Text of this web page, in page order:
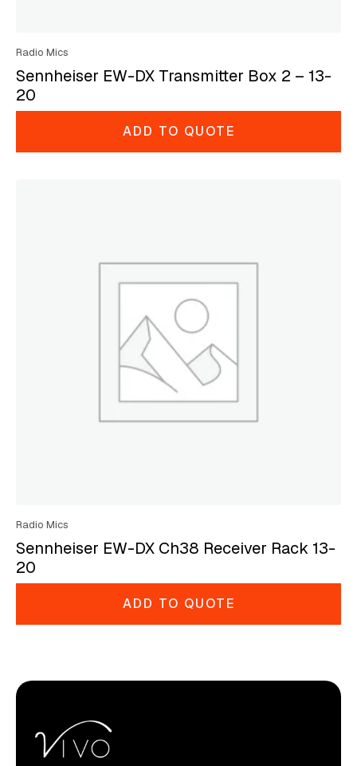
Radio Mics
Sennheiser EW-DX Transmitter Box 2 – 13-
20
ADD TO QUOTE
Radio Mics
Sennheiser EW-DX Ch38 Receiver Rack 13-
20
ADD TO QUOTE